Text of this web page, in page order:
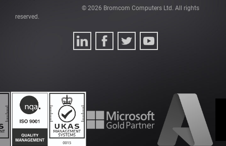
© 2026 Bromcom Computers Ltd. All rights
reserved.